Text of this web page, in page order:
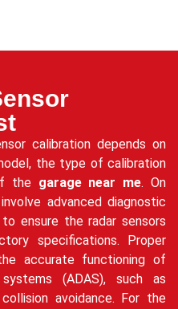
calibration depends on
the type of calibration
the garage near me. On
advanced diagnostic
ensure the radar sensors
specifications. Proper
accurate functioning of
(ADAS), such as
avoidance. For the